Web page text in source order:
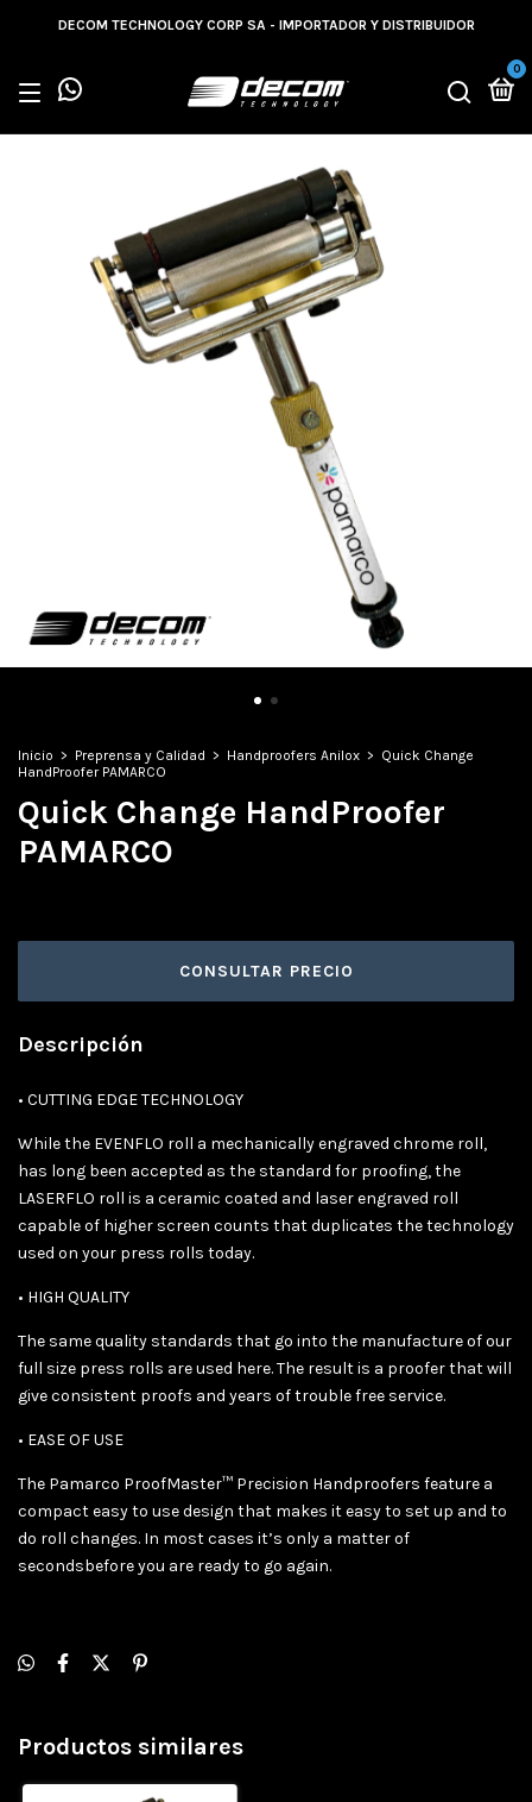
DECOM TECHNOLOGY CORP SA - IMPORTADOR Y DISTRIBUIDOR
0
Inicio > Preprensa y Calidad > Handproofers Anilox > Quick Change
HandProofer PAMARCO
Quick Change HandProofer
PAMARCO
Descripción
• CUTTING EDGE TECHNOLOGY
While the EVENFLO roll a mechanically engraved chrome roll,
has long been accepted as the standard for proofing, the
LASERFLO roll is a ceramic coated and laser engraved roll
capable of higher screen counts that duplicates the technology
used on your press rolls today.
• HIGH QUALITY
The same quality standards that go into the manufacture of our
full size press rolls are used here. The result is a proofer that will
give consistent proofs and years of trouble free service.
• EASE OF USE
The Pamarco ProofMaster™ Precision Handproofers feature a
compact easy to use design that makes it easy to set up and to
do roll changes. In most cases it’s only a matter of
secondsbefore you are ready to go again.
Productos similares